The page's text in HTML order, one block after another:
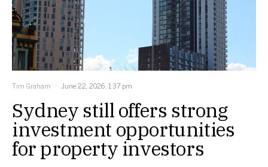
Tim Graham June 22, 2026, 1:37 pm
Sydney still offers strong
investment opportunities
for property investors